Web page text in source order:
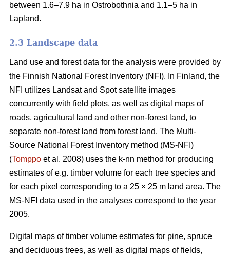
between 1.6–7.9 ha in Ostrobothnia and 1.1–5 ha in
Lapland.
2.3 Landscape data
Land use and forest data for the analysis were provided by
the Finnish National Forest Inventory (NFI). In Finland, the
NFI utilizes Landsat and Spot satellite images
concurrently with field plots, as well as digital maps of
roads, agricultural land and other non-forest land, to
separate non-forest land from forest land. The Multi-
Source National Forest Inventory method (MS-NFI)
(Tomppo et al. 2008) uses the k-nn method for producing
estimates of e.g. timber volume for each tree species and
for each pixel corresponding to a 25 × 25 m land area. The
MS-NFI data used in the analyses correspond to the year
2005.
Digital maps of timber volume estimates for pine, spruce
and deciduous trees, as well as digital maps of fields,